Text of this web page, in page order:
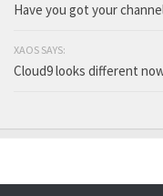
Have you got your
XAOS SAYS:
Cloud9 looks different